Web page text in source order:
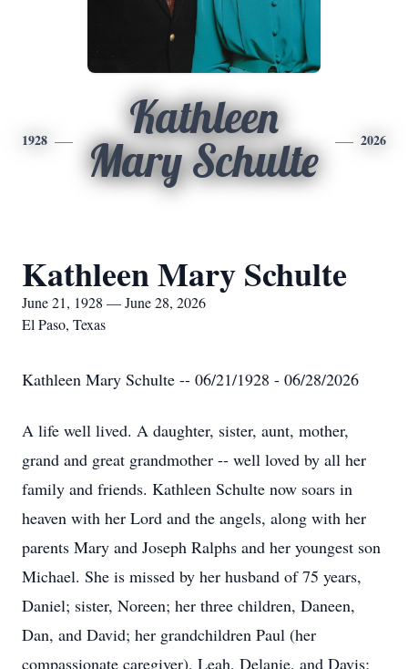
1928
Kathleen
Mary Schulte
2026
Kathleen Mary Schulte
June 21, 1928 — June 28, 2026
El Paso, Texas
Kathleen Mary Schulte -- 06/21/1928 - 06/28/2026
A life well lived. A daughter, sister, aunt, mother,
grand and great grandmother -- well loved by all her
family and friends. Kathleen Schulte now soars in
heaven with her Lord and the angels, along with her
parents Mary and Joseph Ralphs and her youngest son
Michael. She is missed by her husband of 75 years,
Daniel; sister, Noreen; her three children, Daneen,
Dan, and David; her grandchildren Paul (her
compassionate caregiver), Leah, Delanie, and Davis;